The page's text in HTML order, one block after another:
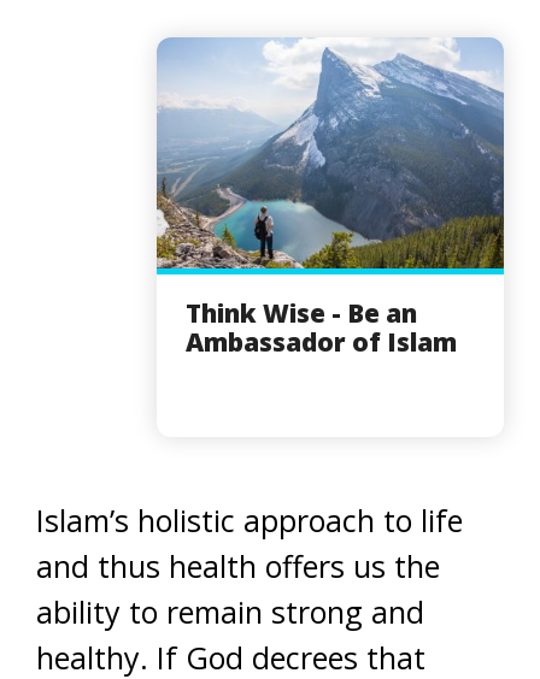
Think Wise - Be an
Ambassador of Islam
Islam’s holistic approach to life
and thus health offers us the
ability to remain strong and
healthy. If God decrees that